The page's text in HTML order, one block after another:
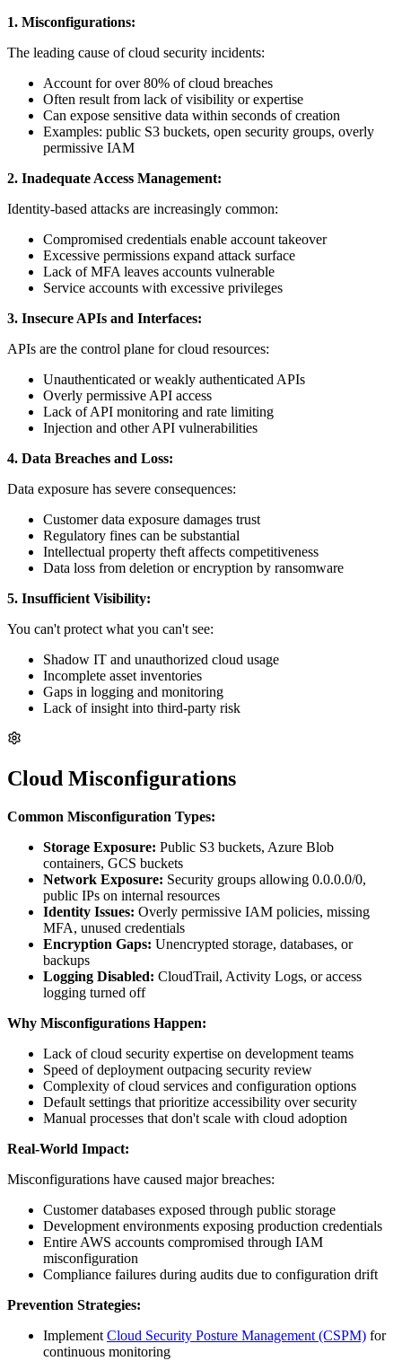
1. Misconfigurations:
The leading cause of cloud security incidents:
Account for over 80% of cloud breaches
Often result from lack of visibility or expertise
Can expose sensitive data within seconds of creation
Examples: public S3 buckets, open security groups, overly
permissive IAM
2. Inadequate Access Management:
Identity-based attacks are increasingly common:
Compromised credentials enable account takeover
Excessive permissions expand attack surface
Lack of MFA leaves accounts vulnerable
Service accounts with excessive privileges
3. Insecure APIs and Interfaces:
APIs are the control plane for cloud resources:
Unauthenticated or weakly authenticated APIs
Overly permissive API access
Lack of API monitoring and rate limiting
Injection and other API vulnerabilities
4. Data Breaches and Loss:
Data exposure has severe consequences:
Customer data exposure damages trust
Regulatory fines can be substantial
Intellectual property theft affects competitiveness
Data loss from deletion or encryption by ransomware
5. Insufficient Visibility:
You can't protect what you can't see:
Shadow IT and unauthorized cloud usage
Incomplete asset inventories
Gaps in logging and monitoring
Lack of insight into third-party risk
Cloud Misconfigurations
Common Misconfiguration Types:
Storage Exposure: Public S3 buckets, Azure Blob
containers, GCS buckets
Network Exposure: Security groups allowing 0.0.0.0/0,
public IPs on internal resources
Identity Issues: Overly permissive IAM policies, missing
MFA, unused credentials
Encryption Gaps: Unencrypted storage, databases, or
backups
Logging Disabled: CloudTrail, Activity Logs, or access
logging turned off
Why Misconfigurations Happen:
Lack of cloud security expertise on development teams
Speed of deployment outpacing security review
Complexity of cloud services and configuration options
Default settings that prioritize accessibility over security
Manual processes that don't scale with cloud adoption
Real-World Impact:
Misconfigurations have caused major breaches:
Customer databases exposed through public storage
Development environments exposing production credentials
Entire AWS accounts compromised through IAM
misconfiguration
Compliance failures during audits due to configuration drift
Prevention Strategies:
Implement Cloud Security Posture Management (CSPM) for
continuous monitoring